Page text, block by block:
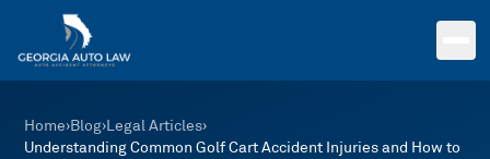
Skip to main content
Home›Blog›Legal Articles›
Understanding Common Golf Cart Accident Injuries and How to